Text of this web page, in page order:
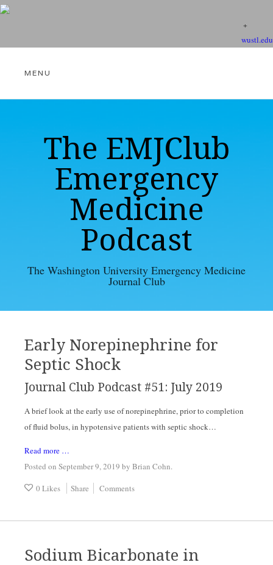
wustl.edu
EBM RESOURCES
CONTACT
The EMJClub
Emergency
Medicine
Podcast
The Washington University Emergency Medicine
Journal Club
Early Norepinephrine for
Septic Shock
Journal Club Podcast #51: July 2019
A brief look at the early use of norepinephrine, prior to completion
of fluid bolus, in hypotensive patients with septic shock…
Read more …
Posted on September 9, 2019 by Brian Cohn.
0 Likes
Share Comments
Sodium Bicarbonate in